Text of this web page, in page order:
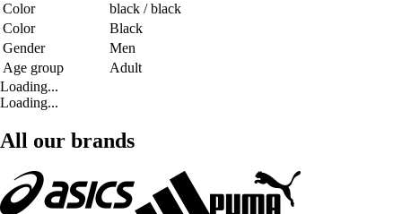
Color
black / black
Color
Black
Gender
Men
Age group
Adult
Loading...
Loading...
All our brands